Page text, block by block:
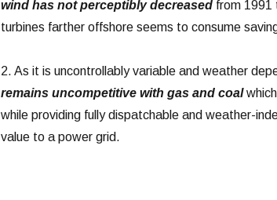
wind has not perceptibly decreasedfrom 1991
turbines farther offshore seems to consume
2. As it is uncontrollably variable and weather
remains uncompetitive with gas and coal
while providing fully dispatchable and weather-
value to a power grid.